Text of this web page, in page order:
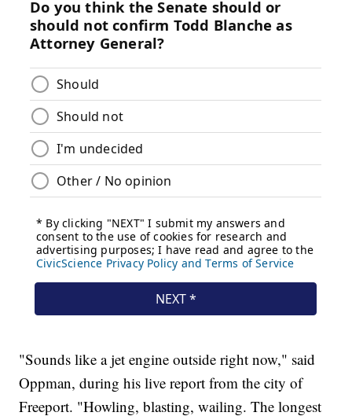
"Sounds like a jet engine outside right now," said
Oppman, during his live report from the city of
Freeport. "Howling, blasting, wailing. The longest